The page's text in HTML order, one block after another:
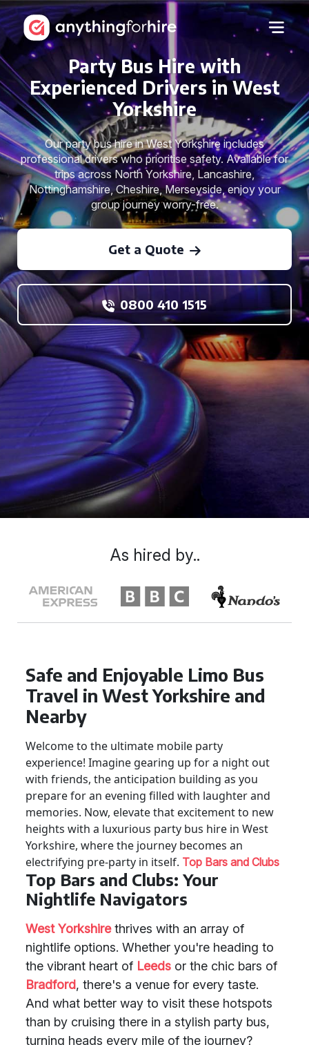
Party Bus Hire with
Experienced Drivers in West
Yorkshire
Our party bus hire in West Yorkshire includes
professional drivers who prioritise safety. Available for
trips across North Yorkshire, Lancashire,
Nottinghamshire, Cheshire, Merseyside, enjoy your
group journey worry-free.
Get a Quote
0800 410 1515
Safe and Enjoyable Limo Bus
Travel in West Yorkshire and
Nearby
Welcome to the ultimate mobile party
experience! Imagine gearing up for a night out
with friends, the anticipation building as you
prepare for an evening filled with laughter and
memories. Now, elevate that excitement to new
heights with a luxurious party bus hire in West
Yorkshire, where the journey becomes an
electrifying pre-party in itself. Top Bars and Clubs
Top Bars and Clubs: Your
Nightlife Navigators
West Yorkshirethrives with an array of
nightlife options. Whether you're heading to
the vibrant heart of Leeds or the chic bars of
Bradford, there's a venue for every taste.
And what better way to visit these hotspots
than by cruising there in a stylish party bus,
turning heads every mile of the journey?
As hired by..